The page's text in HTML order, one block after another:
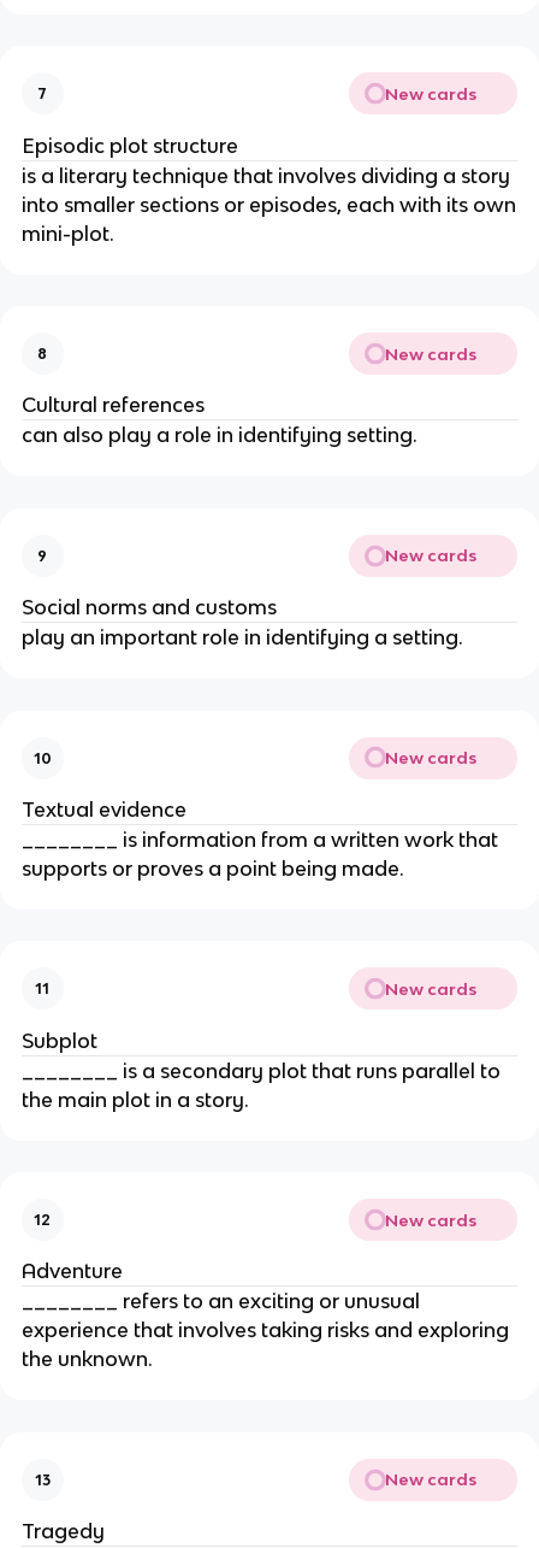
7 New cards
Episodic plot structure
is a literary technique that involves dividing a story
into smaller sections or episodes, each with its own
mini-plot.
8 New cards
Cultural references
can also play a role in identifying setting.
9 New cards
Social norms and customs
play an important role in identifying a setting.
10 New cards
Textual evidence
________ is information from a written work that
supports or proves a point being made.
11 New cards
Subplot
________ is a secondary plot that runs parallel to
the main plot in a story.
12 New cards
Adventure
________ refers to an exciting or unusual
experience that involves taking risks and exploring
the unknown.
13 New cards
Tragedy